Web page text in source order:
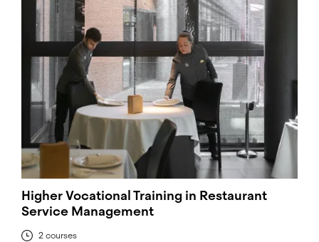
Higher Vocational Training in Restaurant
Service Management
2 courses